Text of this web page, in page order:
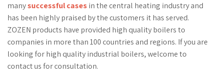
manysuccessful casesin the central heating industry and
has been highly praised by the customers it has served.
ZOZEN products have provided high quality boilers to
companies in more than 100 countries and regions. If you are
looking for high quality industrial boilers, welcome to
contact us for consultation.